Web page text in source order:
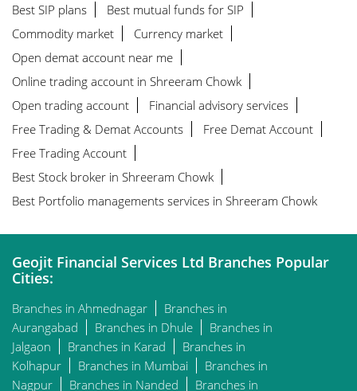
Best SIP plans
Best mutual funds for SIP
Commodity market
Currency market
Open demat account near me
Online trading account in Shreeram Chowk
Open trading account
Financial advisory services
Free Trading & Demat Accounts
Free Demat Account
Free Trading Account
Best Stock broker in Shreeram Chowk
Best Portfolio managements services in Shreeram Chowk
Geojit Financial Services Ltd Branches Popular
Cities:
Branches in Ahmednagar
Branches in
Aurangabad
Branches in Dhule
Branches in
Jalgaon
Branches in Karad
Branches in
Kolhapur
Branches in Mumbai
Branches in
Nagpur
Branches in Nanded Branches in